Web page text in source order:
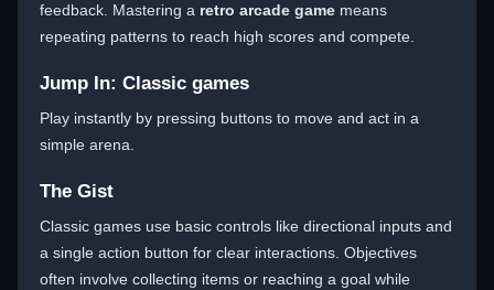
feedback. Mastering a retro arcade game means
repeating patterns to reach high scores and compete.
Jump In: Classic games
Play instantly by pressing buttons to move and act in a
simple arena.
The Gist
Classic games use basic controls like directional inputs and
a single action button for clear interactions. Objectives
often involve collecting items or reaching a goal while